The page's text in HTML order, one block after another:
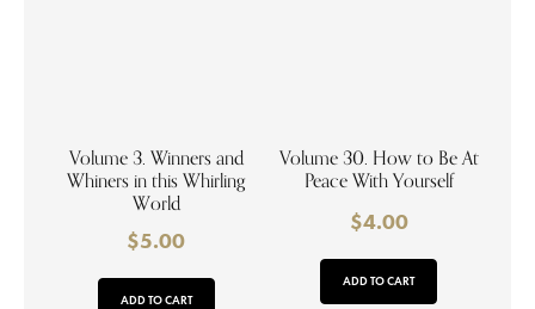
Volume 3. Winners and
Whiners in this Whirling
World
$5.00
ADD TO CART
Volume 30. How to Be At
Peace With Yourself
$4.00
ADD TO CART